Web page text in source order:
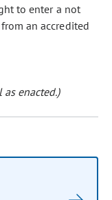
to enter a not
an accredited
enacted.)